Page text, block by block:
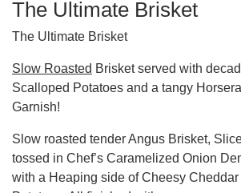
The Ultimate Brisket
The Ultimate Brisket
Slow Roasted Brisket served with
Scalloped Potatoes and a tangy
Garnish!
Slow roasted tender Angus Brisket,
tossed in Chef’s Caramelized Onion
with a Heaping side of Cheesy